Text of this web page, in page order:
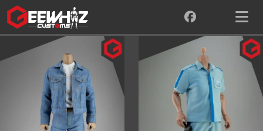
Skip
to
content